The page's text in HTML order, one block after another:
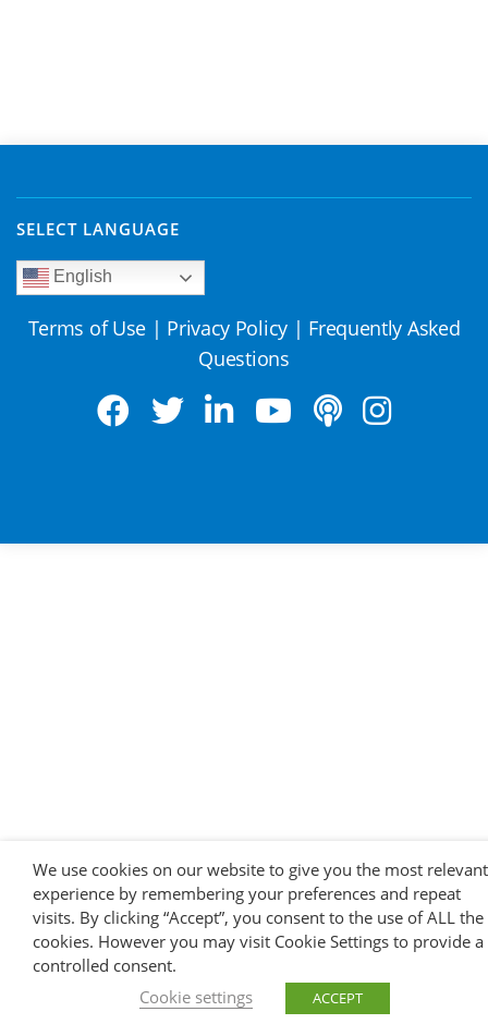
SELECT LANGUAGE
English
Terms of Use | Privacy Policy | Frequently Asked
Questions
We use cookies on our website to give you the most relevant
experience by remembering your preferences and repeat
visits. By clicking “Accept”, you consent to the use of ALL the
cookies. However you may visit Cookie Settings to provide a
controlled consent.
Cookie settings
ACCEPT